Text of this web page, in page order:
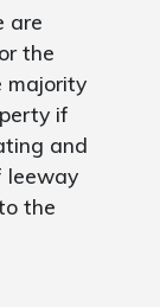
are
the
majority
if
and
leeway
the